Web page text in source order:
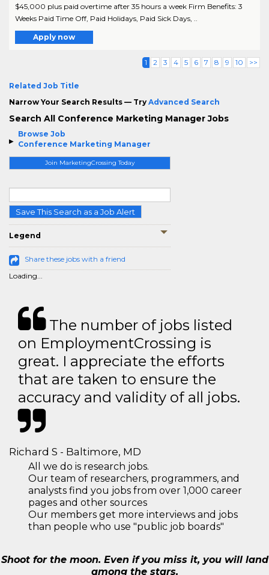
Browse Job
Conference Marketing Manager
Join MarketingCrossing Today
Save This Search as a Job Alert
Legend
Share these jobs with a friend
Loading...
$45,000 plus paid overtime after 35 hours a week Firm Benefits: 3
Weeks Paid Time Off, Paid Holidays, Paid Sick Days, ..
Apply now
1 2 3 4 5 6 7 8 9 10 >>
Related Job Title
Narrow Your Search Results — Try Advanced Search
Search All Conference Marketing Manager Jobs
The number of jobs listed
on EmploymentCrossing is
great. I appreciate the efforts
that are taken to ensure the
accuracy and validity of all jobs.
Richard S - Baltimore, MD
All we do is research jobs.
Our team of researchers, programmers, and
analysts find you jobs from over 1,000 career
pages and other sources
Our members get more interviews and jobs
than people who use "public job boards"
Shoot for the moon. Even if you miss it, you will land
among the stars.